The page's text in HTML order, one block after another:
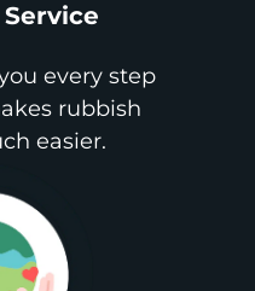
every step
rubbish
easier.